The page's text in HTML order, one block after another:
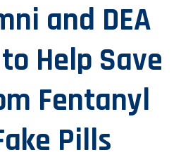
and DEA
Help Save
Fentanyl
Pills